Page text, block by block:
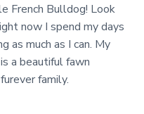
French Bulldog! Look
now I spend my days
as much as I can. My
a beautiful fawn
family.